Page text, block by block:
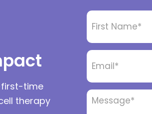
first-time
therapy
First
Name *
Email
Message